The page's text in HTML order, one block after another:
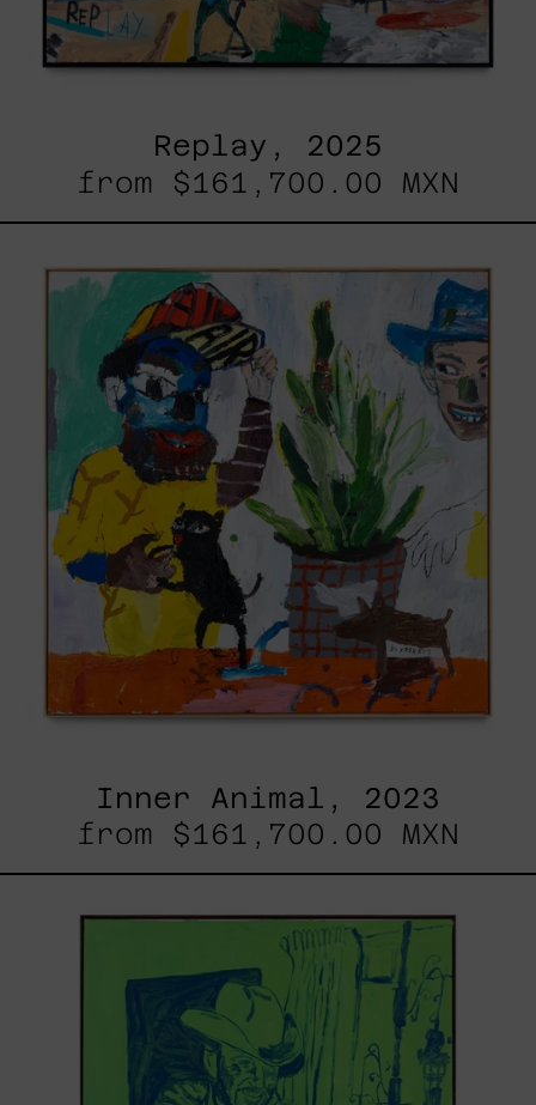
Replay, 2025
from $161,700.00 MXN
2023
Inner Animal, 2023
from $161,700.00 MXN
2025